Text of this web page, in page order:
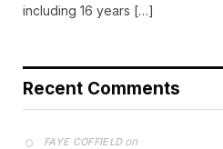
including 16 years […]
Recent Comments
FAYE COFFIELDon